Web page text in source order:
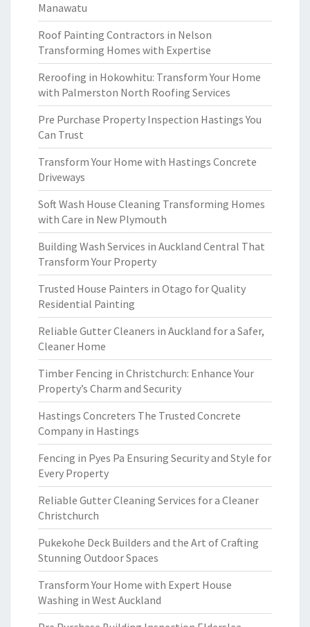
Manawatu
Roof Painting Contractors in Nelson
Transforming Homes with Expertise
Reroofing in Hokowhitu: Transform Your Home
with Palmerston North Roofing Services
Pre Purchase Property Inspection Hastings You
Can Trust
Transform Your Home with Hastings Concrete
Driveways
Soft Wash House Cleaning Transforming Homes
with Care in New Plymouth
Building Wash Services in Auckland Central That
Transform Your Property
Trusted House Painters in Otago for Quality
Residential Painting
Reliable Gutter Cleaners in Auckland for a Safer,
Cleaner Home
Timber Fencing in Christchurch: Enhance Your
Property’s Charm and Security
Hastings Concreters The Trusted Concrete
Company in Hastings
Fencing in Pyes Pa Ensuring Security and Style for
Every Property
Reliable Gutter Cleaning Services for a Cleaner
Christchurch
Pukekohe Deck Builders and the Art of Crafting
Stunning Outdoor Spaces
Transform Your Home with Expert House
Washing in West Auckland